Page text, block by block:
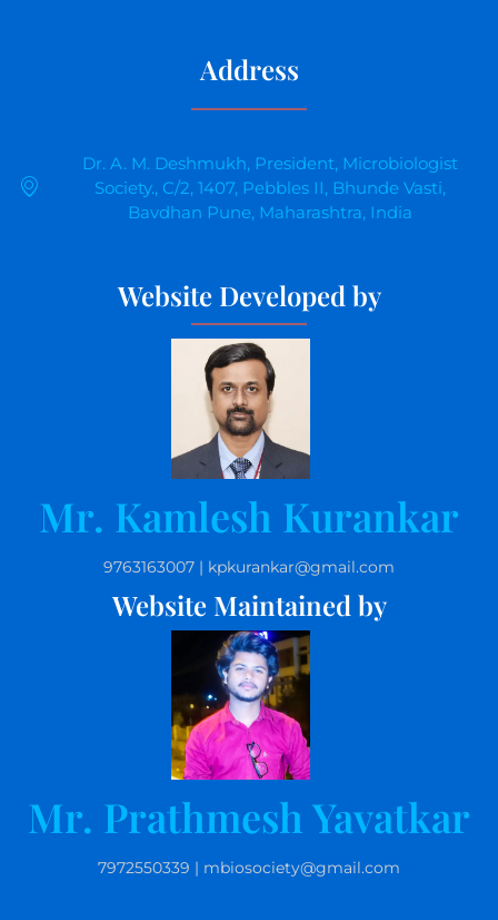
Address
Dr. A. M. Deshmukh, President, Microbiologist
Society., C/2, 1407, Pebbles II, Bhunde Vasti,
Bavdhan Pune, Maharashtra, India
Website Developed by
Mr. Kamlesh Kurankar
9763163007 | kpkurankar@gmail.com
Website Maintained by
Mr. Prathmesh Yavatkar
7972550339 | mbiosociety@gmail.com